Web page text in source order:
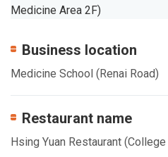
Previous
Business location
Medicine School (Renai Road)
Restaurant name
Hsing Yuan Restaurant